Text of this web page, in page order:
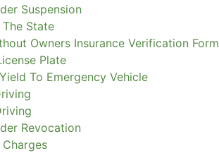
Suspension
The State
Owners Insurance Verification Form
Plate
To Emergency Vehicle
Revocation